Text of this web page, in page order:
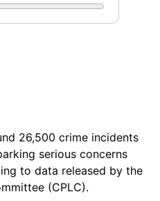
26,500 crime incidents
serious concerns
to data released by the
(CPLC).